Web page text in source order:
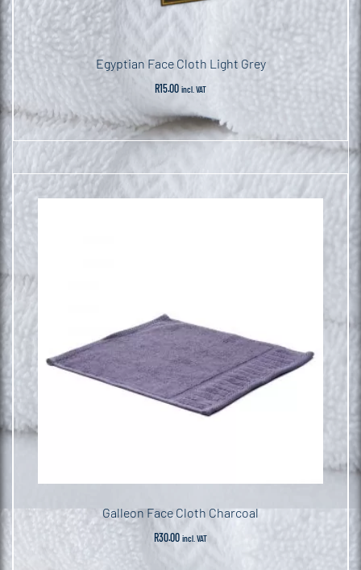
Egyptian Face Cloth Light Grey
R15.00 incl. VAT
Galleon Face Cloth Charcoal
R30.00 incl. VAT